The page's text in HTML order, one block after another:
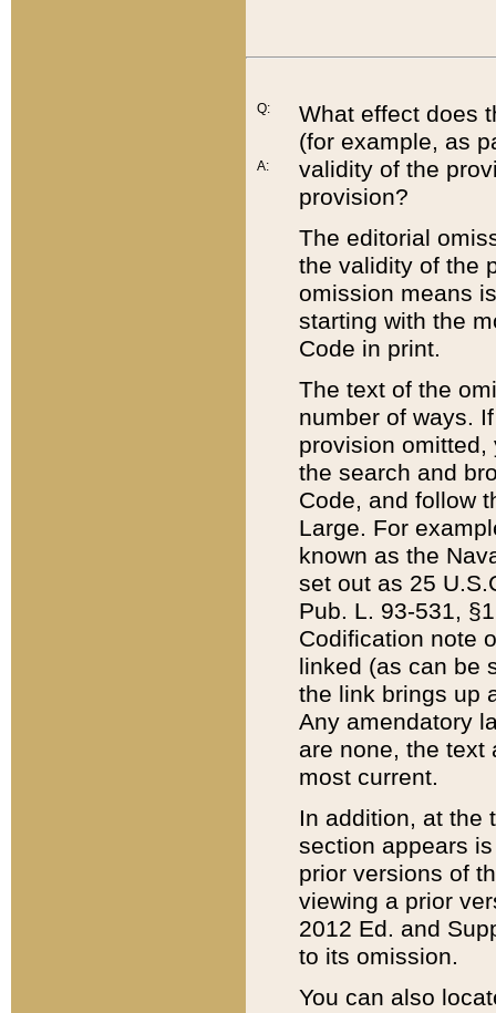
Q:
A:
What effect does
(for example, as
validity of the
provision?
The editorial
the validity of the
omission means
starting with the
Code in print.
The text of the
number of ways.
provision
the search and
Code, and follow
Large. For
known as the
set out as 25
Pub. L. 93-531,
Codification note
linked (as can be
the link brings up
Any amendatory
are none, the text
most current.
In addition, at the
section appears
prior versions of
viewing a prior
2012 Ed. and
to its omission.
You can also